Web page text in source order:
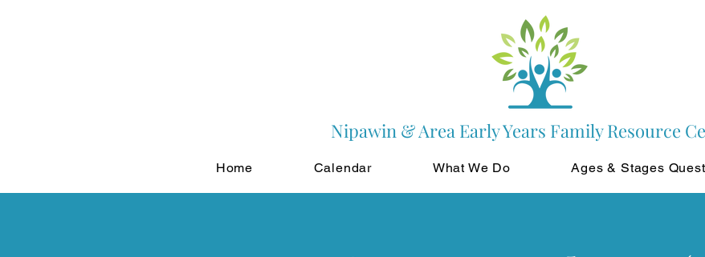
Nipawin & Area Early Years Family Resource
Home Calendar What We Do Ages & Stages